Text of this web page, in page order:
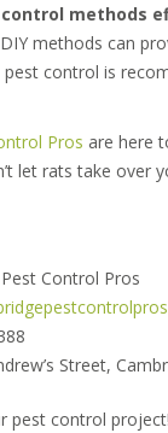
control methods
methods can
control is
Pros are here
let rats take over
Control Pros
Street,
pest control project!